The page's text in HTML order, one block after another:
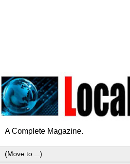
A Complete Magazine.